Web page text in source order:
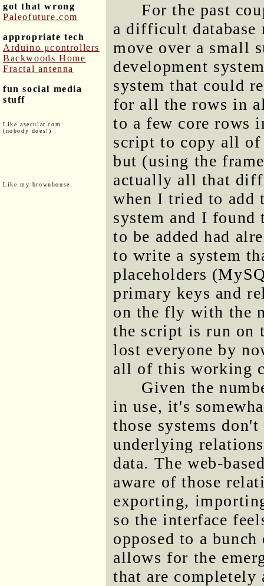
got that wrong
Paleofuture.com
appropriate tech
Arduino μcontrollers
Backwoods Home
Fractal antenna
fun social media
stuff
Like asecular.com
(nobody does!)
Like my brownhouse:
For the past
a difficult database
move over a small
development
system that could
for all the rows in
to a few core rows
script to copy all of
but (using the
actually all that
when I tried to add
system and I found
to be added had
to write a system
placeholders
primary keys and
on the fly with the
the script is run on
lost everyone by
all of this working
Given the
in use, it's
those systems
underlying
data. The web-
aware of those
exporting,
so the interface
opposed to a
allows for the
that are completely